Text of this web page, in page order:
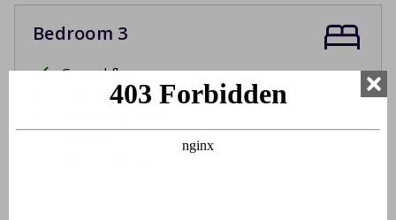
Bedroom 3
Ground floor
Two single beds